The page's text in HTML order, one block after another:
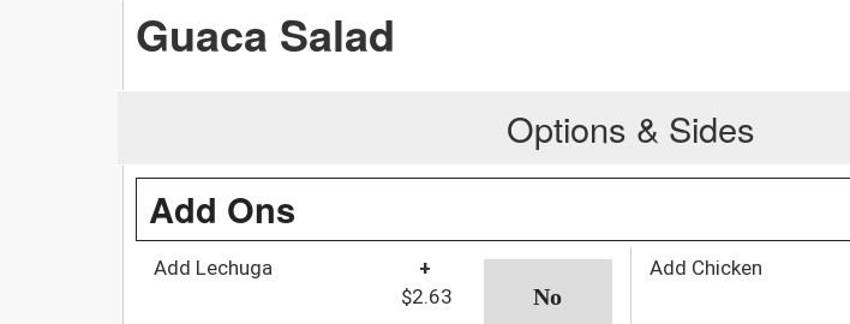
Guaca Salad
Options & Sides
Add Ons
Add Lechuga
+
$2.63
Add Chicken